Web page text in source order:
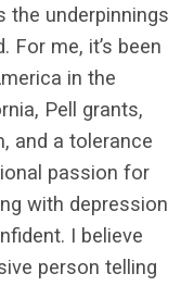
the underpinnings
For me, it’s been
in the
Pell grants,
and a tolerance
passion for
with depression
I believe
person telling